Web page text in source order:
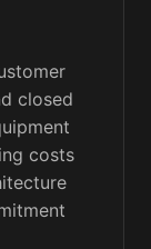
closed
costs